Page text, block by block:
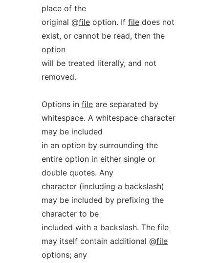
place of the
original @fileoption. If filedoes not
exist, or cannot be read, then the
option
will be treated literally, and not
removed.
Options in fileare separated by
whitespace. A whitespace character
may be included
in an option by surrounding the
entire option in either single or
double quotes. Any
character (including a backslash)
may be included by prefixing the
character to be
included with a backslash. The file
may itself contain additional @file
options; any